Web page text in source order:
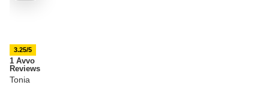
3.25/5
1 Avvo
Reviews
Tonia